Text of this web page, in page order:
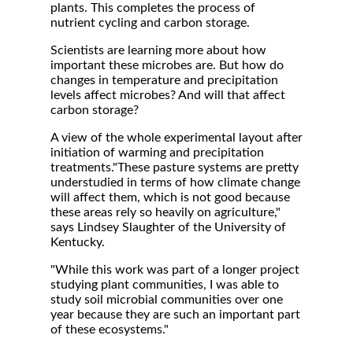
plants. This completes the process of
nutrient cycling and carbon storage.
Scientists are learning more about how
important these microbes are. But how do
changes in temperature and precipitation
levels affect microbes? And will that affect
carbon storage?
A view of the whole experimental layout after
initiation of warming and precipitation
treatments."These pasture systems are pretty
understudied in terms of how climate change
will affect them, which is not good because
these areas rely so heavily on agriculture,"
says Lindsey Slaughter of the University of
Kentucky.
"While this work was part of a longer project
studying plant communities, I was able to
study soil microbial communities over one
year because they are such an important part
of these ecosystems."